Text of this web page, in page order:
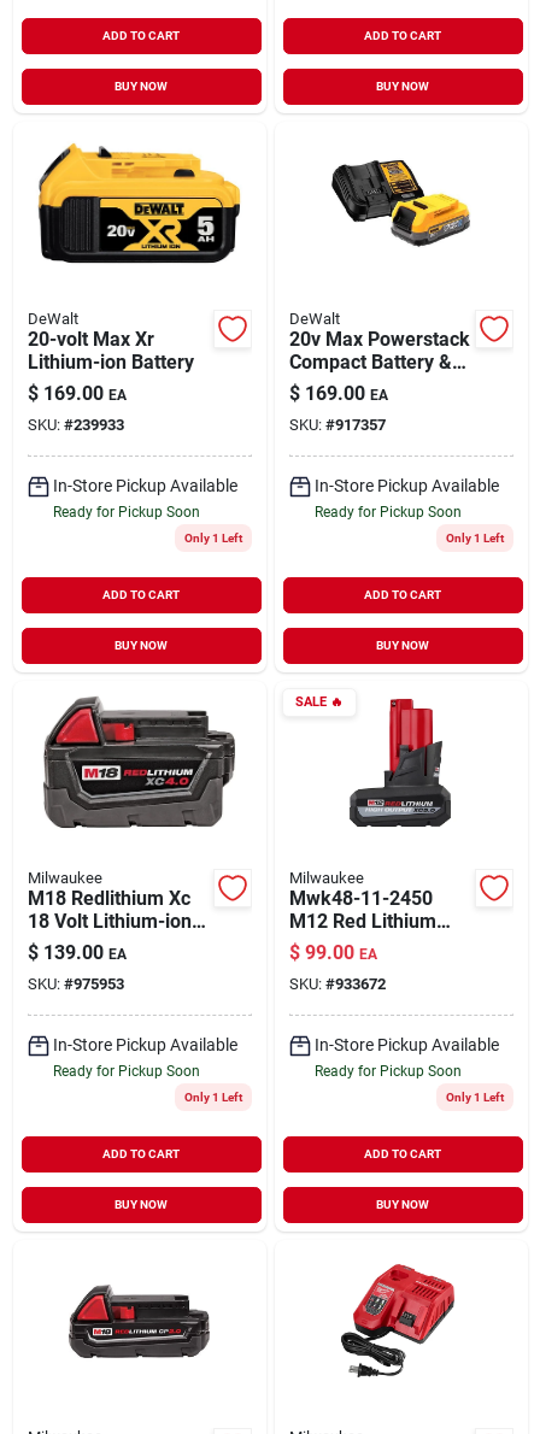
ADD TO CART
BUY NOW
ADD TO CART
BUY NOW
DeWalt
20-volt Max Xr
Lithium-ion Battery
$ 169.00 EA
SKU: #239933
In-Store Pickup Available
Ready for Pickup Soon
Only 1 Left
ADD TO CART
BUY NOW
DeWalt
20v Max Powerstack
Compact Battery &
Charger
$ 169.00 EA
SKU: #917357
In-Store Pickup Available
Ready for Pickup Soon
Only 1 Left
ADD TO CART
BUY NOW
Milwaukee
M18 Redlithium Xc
18 Volt Lithium-ion
Extended Capacity
Battery Pack 4.0 Ah
$ 139.00 EA
SKU: #975953
In-Store Pickup Available
Ready for Pickup Soon
Only 1 Left
ADD TO CART
BUY NOW
SALE🔥
Milwaukee
Mwk48-11-2450
M12 Red Lithium
High Output Xc5.0
Batteries
$ 99.00 EA
SKU: #933672
In-Store Pickup Available
Ready for Pickup Soon
Only 1 Left
ADD TO CART
BUY NOW